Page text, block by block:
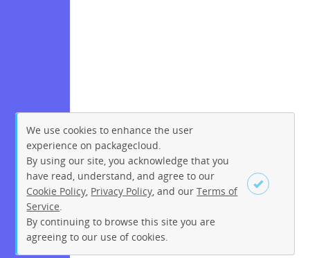
Sign up Login
We use cookies to enhance the user
experience on packagecloud.
By using our site, you acknowledge that you
have read, understand, and agree to our
Cookie Policy Privacy Policy , and ourTerms of
Service
By continuing to browse this site you are
agreeing to our use of cookies.